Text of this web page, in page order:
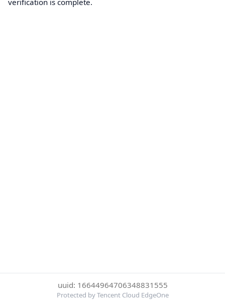
verification is complete.
uuid: 16644964706348831555
Protected by Tencent Cloud EdgeOne